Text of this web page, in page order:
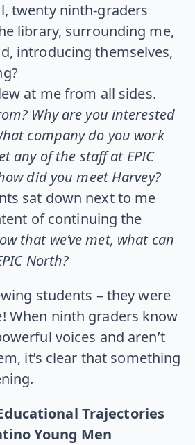
twenty ninth-graders
library, surrounding me,
introducing themselves,
at me from all sides.
Why are you interested
company do you work
any of the staff at EPIC
did you meet Harvey?
sat down next to me
of continuing the
that we’ve met, what can
North?
students – they were
When ninth graders know
voices and aren’t
it’s clear that something
Trajectories
Young Men